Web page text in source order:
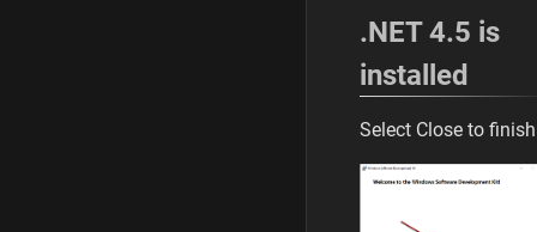
.NET 4.5 is
installed
Select Close to finish